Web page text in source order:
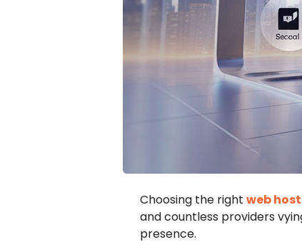
Choosing the right web
and countless providers
presence.